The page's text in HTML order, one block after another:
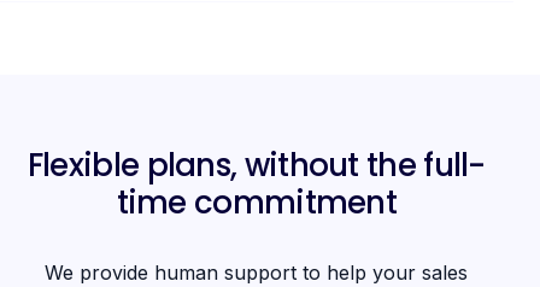
Flexible plans, without the full-
time commitment
We provide human support to help your sales